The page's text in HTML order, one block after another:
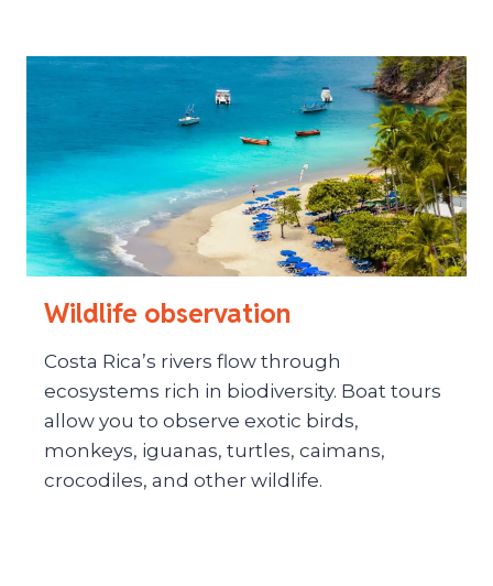
Wildlife observation
Costa Rica’s rivers flow through
ecosystems rich in biodiversity. Boat tours
allow you to observe exotic birds,
monkeys, iguanas, turtles, caimans,
crocodiles, and other wildlife.